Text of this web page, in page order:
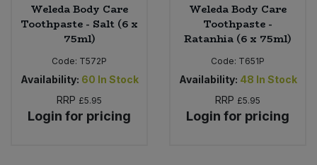
Weleda Body Care
Toothpaste - Salt (6 x
75ml)
Code: T572P
Availability: 60 In Stock
RRP £5.95
Login for pricing
Weleda Body Care
Toothpaste -
Ratanhia (6 x 75ml)
Code: T651P
Availability: 48 In Stock
RRP £5.95
Login for pricing